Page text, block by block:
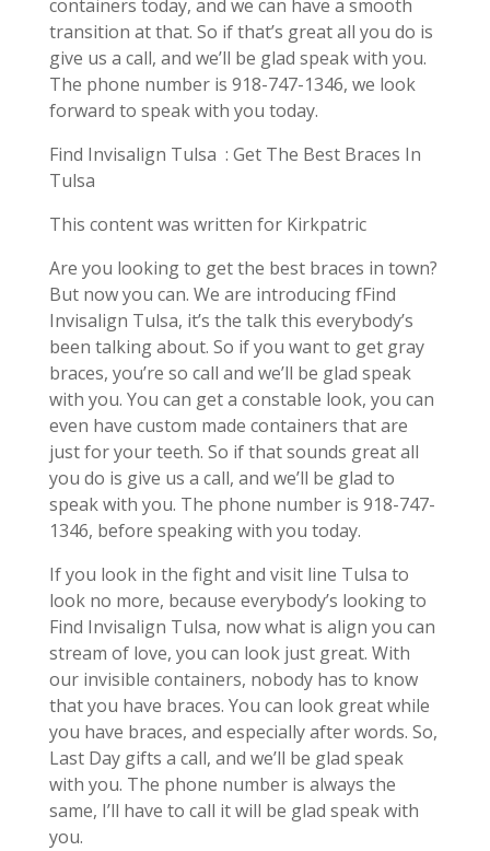
containers today, and we can have a smooth
transition at that. So if that’s great all you do is
give us a call, and we’ll be glad speak with you.
The phone number is 918-747-1346, we look
forward to speak with you today.
Find Invisalign Tulsa : Get The Best Braces In
Tulsa
This content was written for Kirkpatric
Are you looking to get the best braces in town?
But now you can. We are introducing fFind
Invisalign Tulsa, it’s the talk this everybody’s
been talking about. So if you want to get gray
braces, you’re so call and we’ll be glad speak
with you. You can get a constable look, you can
even have custom made containers that are
just for your teeth. So if that sounds great all
you do is give us a call, and we’ll be glad to
speak with you. The phone number is 918-747-
1346, before speaking with you today.
If you look in the fight and visit line Tulsa to
look no more, because everybody’s looking to
Find Invisalign Tulsa, now what is align you can
stream of love, you can look just great. With
our invisible containers, nobody has to know
that you have braces. You can look great while
you have braces, and especially after words. So,
Last Day gifts a call, and we’ll be glad speak
with you. The phone number is always the
same, I’ll have to call it will be glad speak with
you.